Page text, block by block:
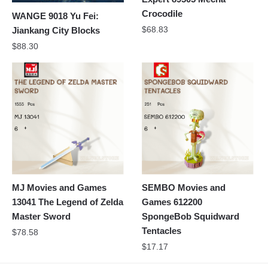
WANGE 9018 Yu Fei:
Jiankang City Blocks
$88.30
Crocodile
$68.83
MJ Movies and Games
13041 The Legend of Zelda
Master Sword
$78.58
SEMBO Movies and
Games 612200
SpongeBob Squidward
Tentacles
$17.17